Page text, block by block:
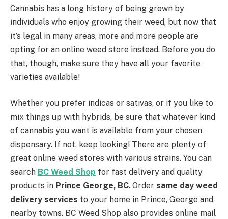
Cannabis has a long history of being grown by
individuals who enjoy growing their weed, but now that
it’s legal in many areas, more and more people are
opting for an online weed store instead. Before you do
that, though, make sure they have all your favorite
varieties available!
Whether you prefer indicas or sativas, or if you like to
mix things up with hybrids, be sure that whatever kind
of cannabis you want is available from your chosen
dispensary. If not, keep looking! There are plenty of
great online weed stores with various strains. You can
search BC Weed Shop for fast delivery and quality
products in Prince George, BC. Order same day weed
delivery services to your home in Prince, George and
nearby towns. BC Weed Shop also provides online mail